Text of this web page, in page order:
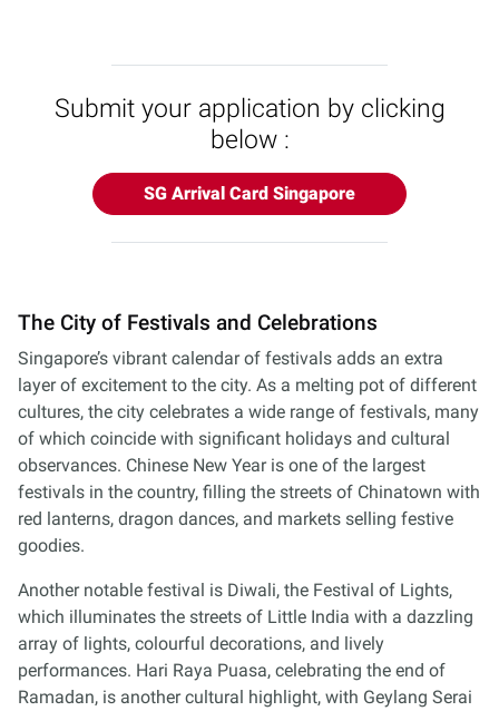
Submit your application by clicking
below :
SG Arrival Card Singapore
The City of Festivals and Celebrations
Singapore’s vibrant calendar of festivals adds an extra
layer of excitement to the city. As a melting pot of different
cultures, the city celebrates a wide range of festivals, many
of which coincide with significant holidays and cultural
observances. Chinese New Year is one of the largest
festivals in the country, filling the streets of Chinatown with
red lanterns, dragon dances, and markets selling festive
goodies.
Another notable festival is Diwali, the Festival of Lights,
which illuminates the streets of Little India with a dazzling
array of lights, colourful decorations, and lively
performances. Hari Raya Puasa, celebrating the end of
Ramadan, is another cultural highlight, with Geylang Serai